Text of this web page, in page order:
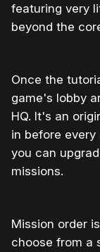
featuring very
beyond the
Once the
game's lobby
HQ. It's an
in before
you can
missions.
Mission order
choose from a